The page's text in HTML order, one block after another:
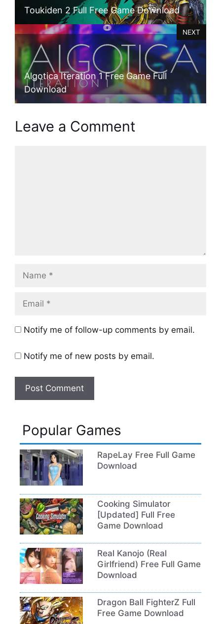
Toukiden 2 Full Free Game Download
Algotica Iteration 1 Free Game Full
Download
NEXT
Leave a Comment
Notify me of follow-up comments by email.
Notify me of new posts by email.
Popular Games
RapeLay Free Full Game
Download
Cooking Simulator
[Updated] Full Free
Game Download
Real Kanojo (Real
Girlfriend) Free Full Game
Download
Dragon Ball FighterZ Full
Free Game Download